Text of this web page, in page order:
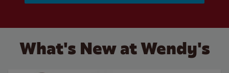
What's New at Wendy's